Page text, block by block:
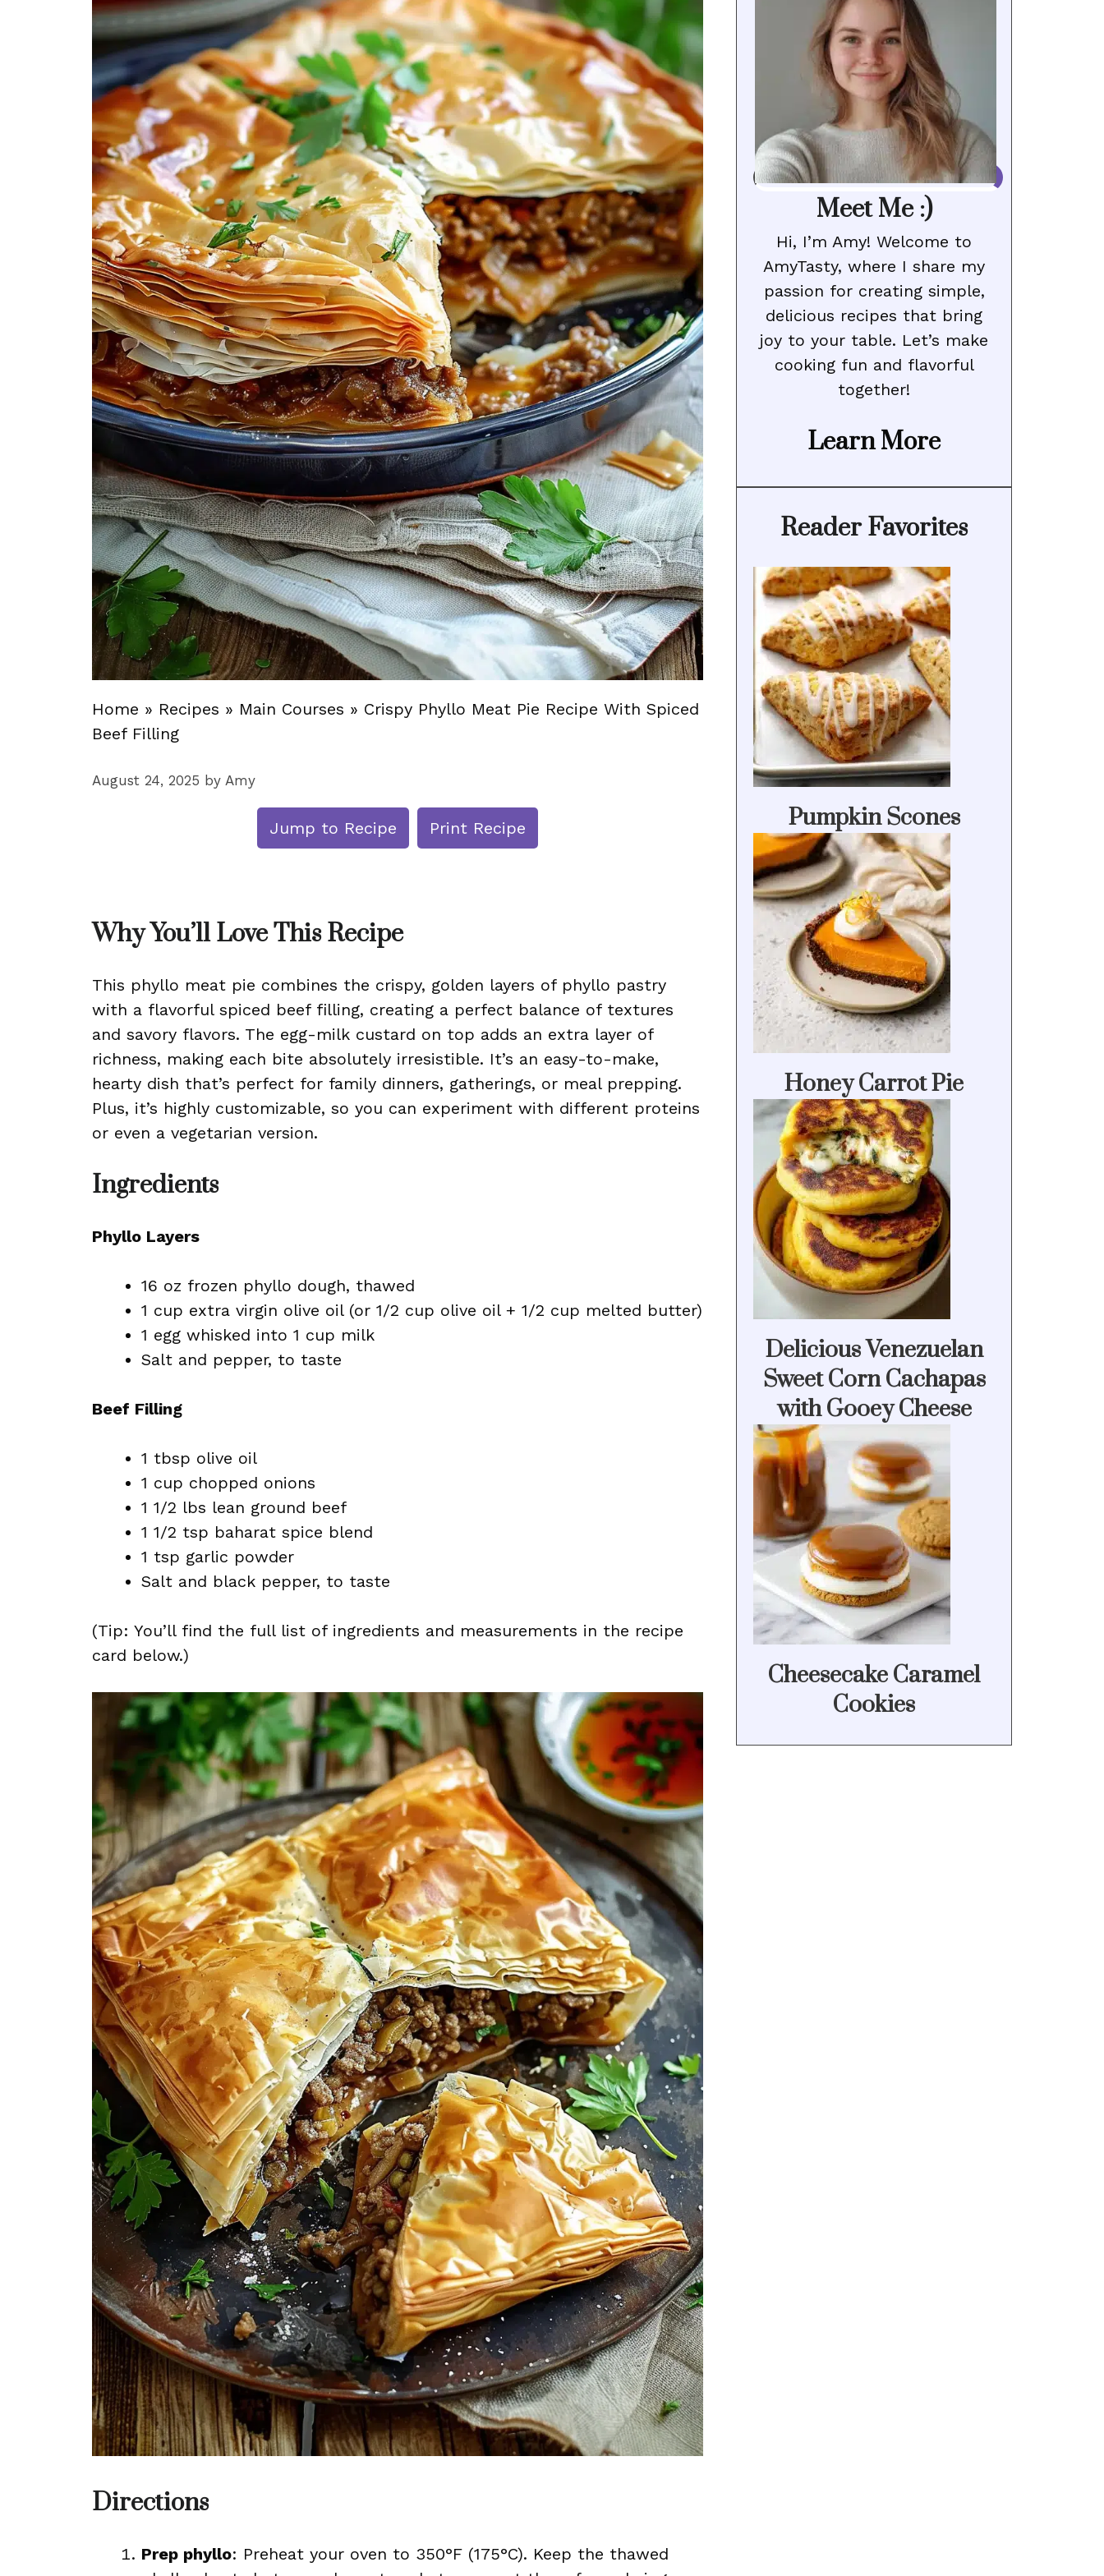
Home » Recipes » Main Courses » Crispy Phyllo Meat Pie Recipe With Spiced
Beef Filling
August 24, 2025 by Amy
Jump to Recipe Print Recipe
Why You’ll Love This Recipe
This phyllo meat pie combines the crispy, golden layers of phyllo pastry
with a flavorful spiced beef filling, creating a perfect balance of textures
and savory flavors. The egg-milk custard on top adds an extra layer of
richness, making each bite absolutely irresistible. It’s an easy-to-make,
hearty dish that’s perfect for family dinners, gatherings, or meal prepping.
Plus, it’s highly customizable, so you can experiment with different proteins
or even a vegetarian version.
Ingredients
Phyllo Layers
16 oz frozen phyllo dough, thawed
1 cup extra virgin olive oil (or 1/2 cup olive oil + 1/2 cup melted butter)
1 egg whisked into 1 cup milk
Salt and pepper, to taste
Beef Filling
1 tbsp olive oil
1 cup chopped onions
1 1/2 lbs lean ground beef
1 1/2 tsp baharat spice blend
1 tsp garlic powder
Salt and black pepper, to taste
(Tip: You’ll find the full list of ingredients and measurements in the recipe
card below.)
Directions
Prep phyllo: Preheat your oven to 350°F (175°C). Keep the thawed
Meet Me :)
Hi, I’m Amy! Welcome to
AmyTasty, where I share my
passion for creating simple,
delicious recipes that bring
joy to your table. Let’s make
cooking fun and flavorful
together!
Learn More
Reader Favorites
Pumpkin Scones
Honey Carrot Pie
Delicious Venezuelan
Sweet Corn Cachapas
with Gooey Cheese
Cheesecake Caramel
Cookies